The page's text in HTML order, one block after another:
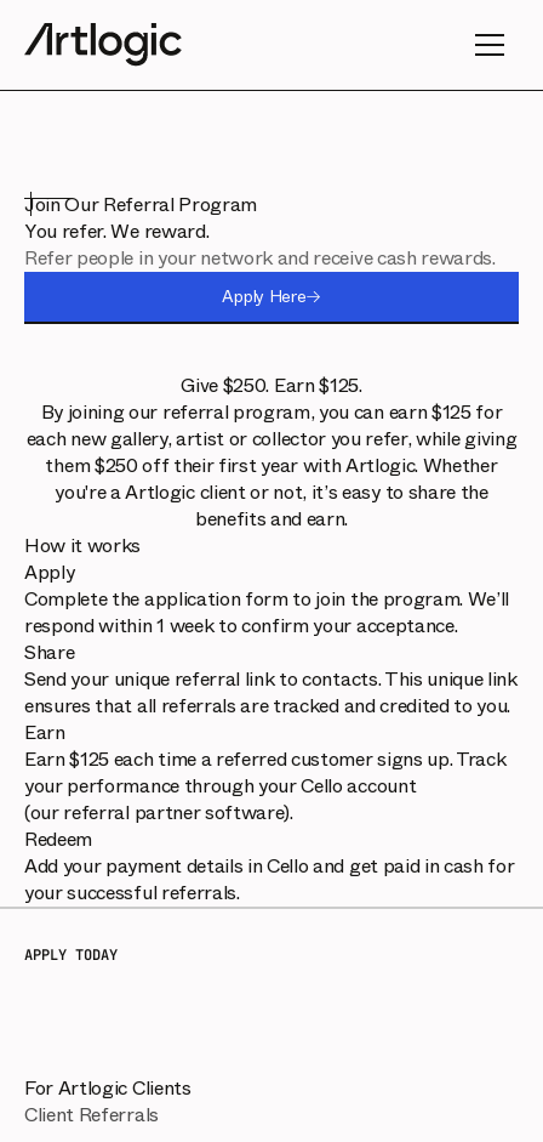
Join Our Referral Program
You refer. We reward.
Refer people in your network and receive cash rewards.
Apply Here
Give $250. Earn $125.
By joining our referral program, you can earn $125 for
each new gallery, artist or collector you refer, while giving
them $250 off their first year with Artlogic. Whether
you're a Artlogic client or not, it’s easy to share the
benefits and earn.
How it works
Apply
Complete the application form to join the program. We’ll
respond within 1 week to confirm your acceptance.
Share
Send your unique referral link to contacts. This unique link
ensures that all referrals are tracked and credited to you.
Earn
Earn $125 each time a referred customer signs up. Track
your performance through your Cello account
(our referral partner software).
Redeem
Add your payment details in Cello and get paid in cash for
your successful referrals.
APPLY TODAY
For Artlogic Clients
Client Referrals